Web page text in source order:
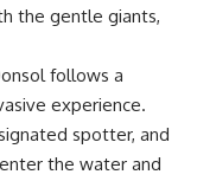
the gentle giants,
follows a
experience.
spotter, and
the water and